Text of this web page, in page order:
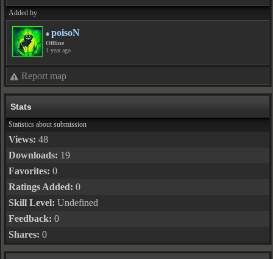
Added by
poisoN
Offline
1 year ago
Report map
Stats
Statistics about submission
Views: 48
Downloads: 19
Favorites: 0
Ratings Added: 0
Skill Level: Undefined
Feedback: 0
Shares: 0